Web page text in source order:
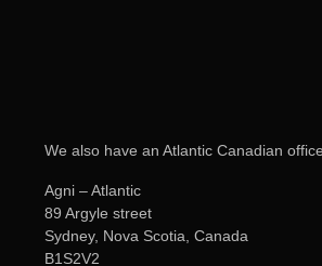
We also have an Atlantic Canadian
Agni – Atlantic
89 Argyle street
Sydney, Nova Scotia, Canada
B1S2V2